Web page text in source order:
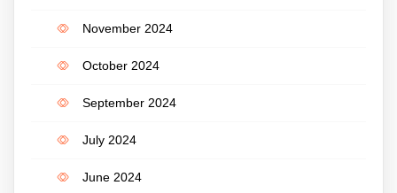
November 2024
October 2024
September 2024
July 2024
June 2024